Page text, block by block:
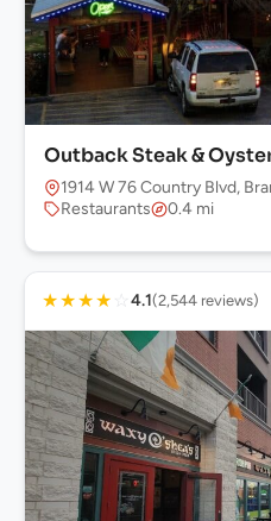
Outback Steak &
1914 W 76 Country Blvd,
Restaurants
0.4 mi
★★★★ ☆ 4.1(2,544 reviews)